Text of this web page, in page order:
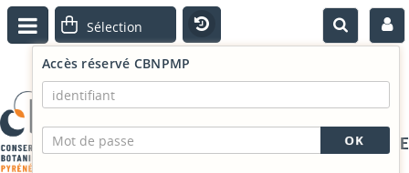
PORTAIL DOCUMENTAIRE
Accès réservé CBNPMP